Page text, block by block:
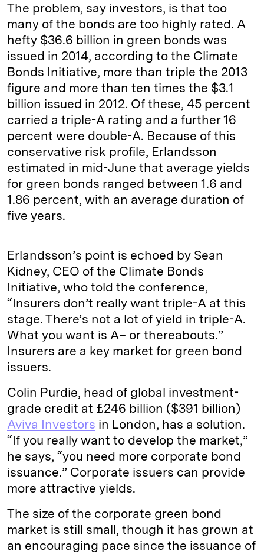
The problem, say investors, is that too
many of the bonds are too highly rated. A
hefty $36.6 billion in green bonds was
issued in 2014, according to the Climate
Bonds Initiative, more than triple the 2013
figure and more than ten times the $3.1
billion issued in 2012. Of these, 45 percent
carried a triple-A rating and a further 16
percent were double-A. Because of this
conservative risk profile, Erlandsson
estimated in mid-June that average yields
for green bonds ranged between 1.6 and
1.86 percent, with an average duration of
five years.
Erlandsson’s point is echoed by Sean
Kidney, CEO of the Climate Bonds
Initiative, who told the conference,
“Insurers don’t really want triple-A at this
stage. There’s not a lot of yield in triple-A.
What you want is A– or thereabouts.”
Insurers are a key market for green bond
issuers.
Colin Purdie, head of global investment-
grade credit at £246 billion ($391 billion)
Aviva Investors in London, has a solution.
“If you really want to develop the market,”
he says, “you need more corporate bond
issuance.” Corporate issuers can provide
more attractive yields.
The size of the corporate green bond
market is still small, though it has grown at
an encouraging pace since the issuance of